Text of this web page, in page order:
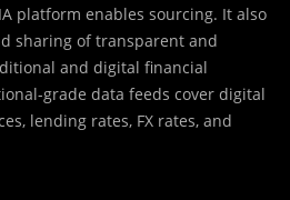
platform enables sourcing. It also
sharing of transparent and
and digital financial
grade data feeds cover digital
lending rates, FX rates, and